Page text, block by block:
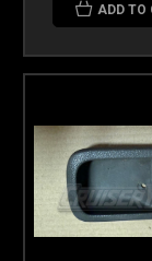
ADD TO